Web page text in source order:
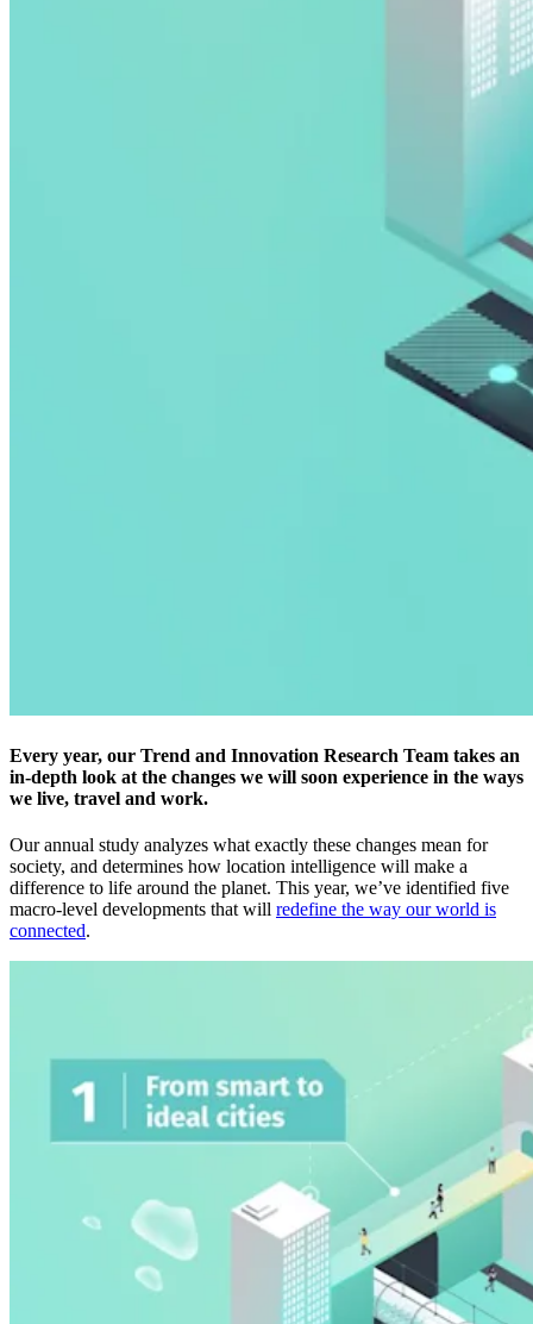
Every year, our Trend and Innovation Research Team takes an
in-depth look at the changes we will soon experience in the ways
we live, travel and work.
Our annual study analyzes what exactly these changes mean for
society, and determines how location intelligence will make a
difference to life around the planet. This year, we’ve identified five
macro-level developments that will redefine the way our world is
connected.